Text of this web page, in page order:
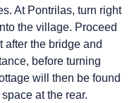
At Pontrilas, turn right
the village. Proceed
after the bridge and
before turning
will then be found
at the rear.